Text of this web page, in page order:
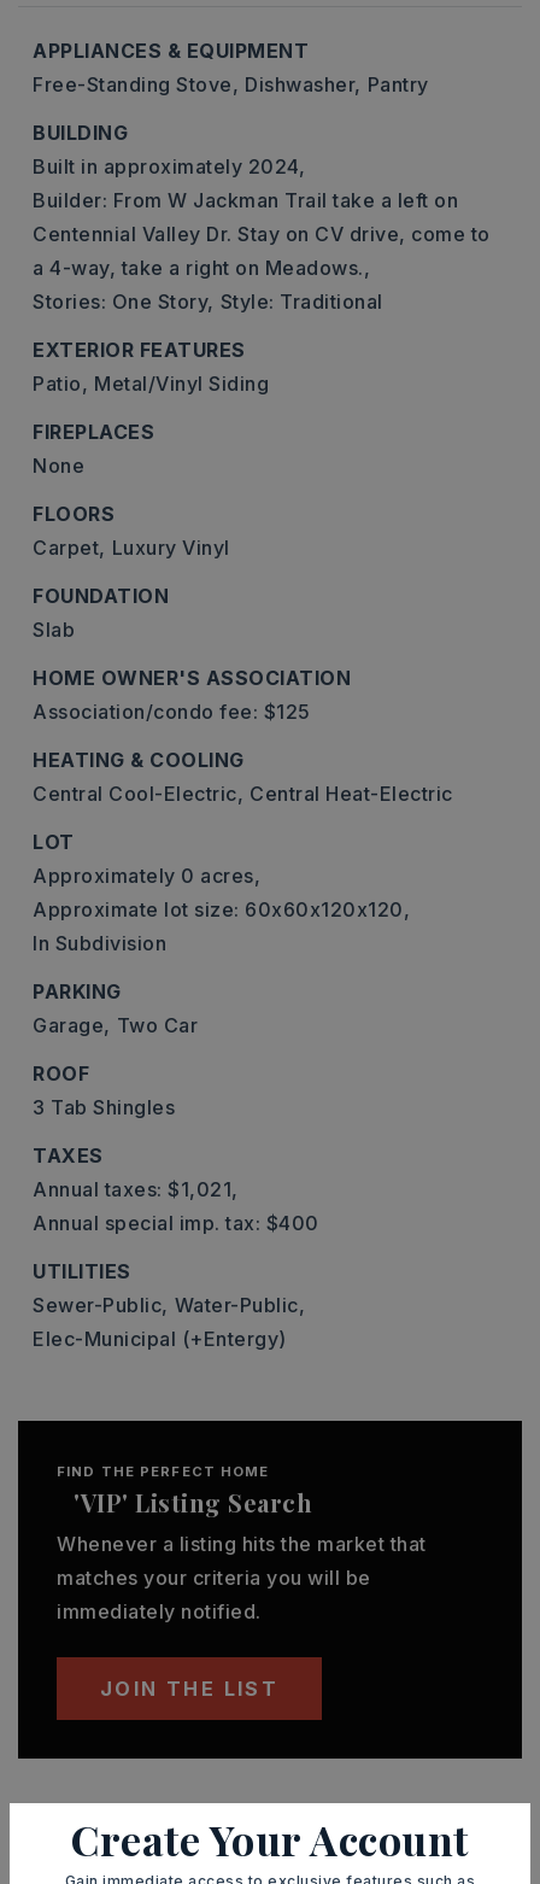
APPLIANCES & EQUIPMENT
Free-Standing Stove, Dishwasher, Pantry
BUILDING
Built in approximately 2024,
Builder: From W Jackman Trail take a left on
Centennial Valley Dr. Stay on CV drive, come to
a 4-way, take a right on Meadows.,
Stories: One Story, Style: Traditional
EXTERIOR FEATURES
Patio, Metal/Vinyl Siding
FIREPLACES
None
FLOORS
Carpet, Luxury Vinyl
FOUNDATION
Slab
HOME OWNER'S ASSOCIATION
Association/condo fee: $125
HEATING & COOLING
Central Cool-Electric, Central Heat-Electric
LOT
Approximately 0 acres,
Approximate lot size: 60x60x120x120,
In Subdivision
PARKING
Garage, Two Car
ROOF
3 Tab Shingles
TAXES
Annual taxes: $1,021,
Annual special imp. tax: $400
UTILITIES
Sewer-Public, Water-Public,
Elec-Municipal (+Entergy)
FIND THE PERFECT HOME
'VIP' Listing Search
Whenever a listing hits the market that
matches your criteria you will be
immediately notified.
JOIN THE LIST
MORTGAGE CALCULATOR
Create Your Account
Gain immediate access to exclusive features such as